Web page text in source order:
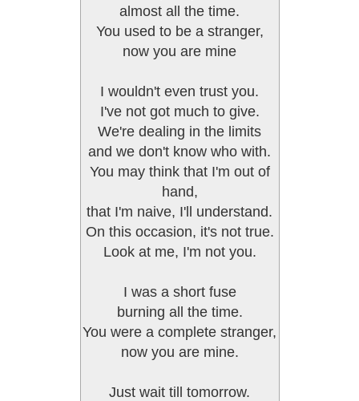
almost all the time.
You used to be a stranger,
now you are mine
I wouldn't even trust you.
I've not got much to give.
We're dealing in the limits
and we don't know who with.
You may think that I'm out of
hand,
that I'm naive, I'll understand.
On this occasion, it's not true.
Look at me, I'm not you.
I was a short fuse
burning all the time.
You were a complete stranger,
now you are mine.
Just wait till tomorrow.